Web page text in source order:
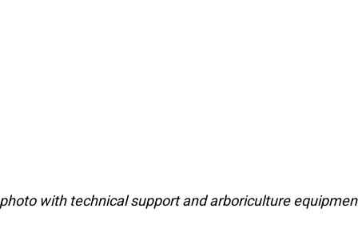
with technical support and arboriculture